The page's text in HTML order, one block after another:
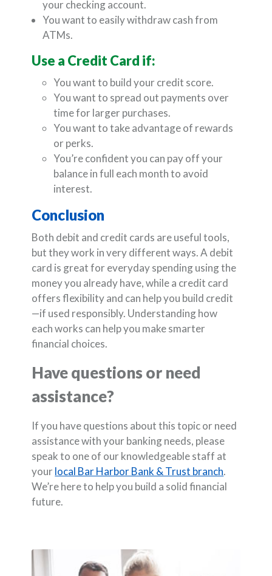
your checking account.
You want to easily withdraw cash from
ATMs.
Use a Credit Card if:
You want to build your credit score.
You want to spread out payments over
time for larger purchases.
You want to take advantage of rewards
or perks.
You’re confident you can pay off your
balance in full each month to avoid
interest.
Conclusion
Both debit and credit cards are useful tools,
but they work in very different ways. A debit
card is great for everyday spending using the
money you already have, while a credit card
offers flexibility and can help you build credit
—if used responsibly. Understanding how
each works can help you make smarter
financial choices.
Have questions or need
assistance?
If you have questions about this topic or need
assistance with your banking needs, please
speak to one of our knowledgeable staff at
yourlocal Bar Harbor Bank & Trust branch.
We’re here to help you build a solid financial
future.